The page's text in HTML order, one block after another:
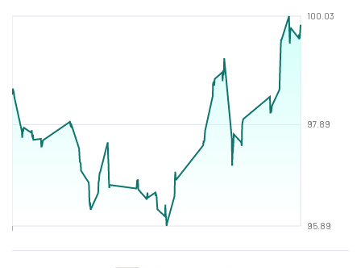
95.89
97.89
100.03